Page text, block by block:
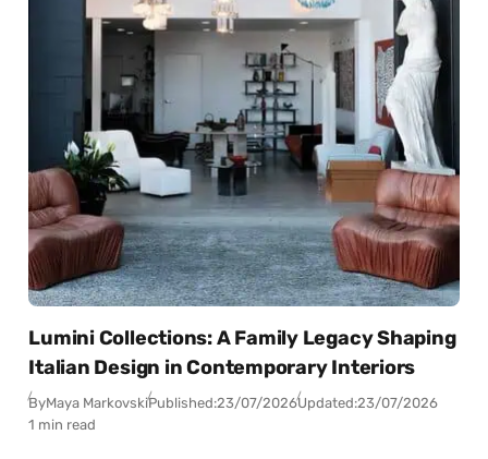
Lumini Collections: A Family Legacy Shaping
Italian Design in Contemporary Interiors
ByMaya MarkovskiPublished:23/07/2026Updated:23/07/2026
1 min read